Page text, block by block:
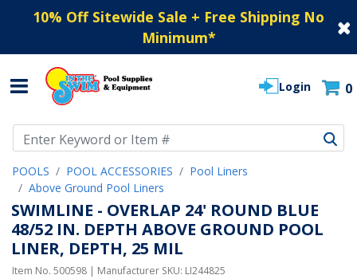
10% Off Sitewide Sale + Free Shipping No
Minimum*
Login 0
POOLS POOL ACCESSORIES
Pool Liners
Above Ground Pool Liners
SWIMLINE - OVERLAP 24' ROUND BLUE
48/52 IN. DEPTH ABOVE GROUND POOL
LINER, DEPTH, 25 MIL
Item No. 500598 | Manufacturer SKU: LI244825